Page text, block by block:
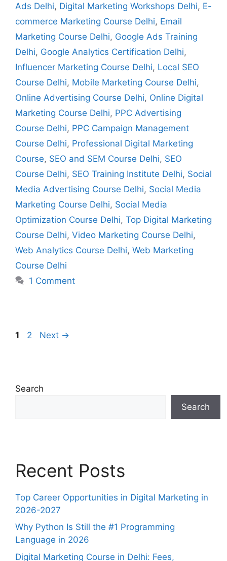
Ads Delhi, Digital Marketing Workshops Delhi, E-
commerce Marketing Course Delhi, Email
Marketing Course Delhi, Google Ads Training
Delhi, Google Analytics Certification Delhi,
Influencer Marketing Course Delhi, Local SEO
Course Delhi, Mobile Marketing Course Delhi,
Online Advertising Course Delhi, Online Digital
Marketing Course Delhi, PPC Advertising
Course Delhi, PPC Campaign Management
Course Delhi, Professional Digital Marketing
Course, SEO and SEM Course Delhi, SEO
Course Delhi, SEO Training Institute Delhi, Social
Media Advertising Course Delhi, Social Media
Marketing Course Delhi, Social Media
Optimization Course Delhi, Top Digital Marketing
Course Delhi, Video Marketing Course Delhi,
Web Analytics Course Delhi, Web Marketing
Course Delhi
1 Comment
1 2 Next →
Search
Search
Recent Posts
Top Career Opportunities in Digital Marketing in
2026-2027
Why Python Is Still the #1 Programming
Language in 2026
Digital Marketing Course in Delhi: Fees,